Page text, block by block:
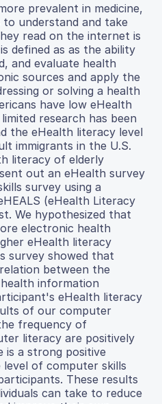
prevalent in medicine,
understand and take
read on the internet is
defined as as the ability
and evaluate health
sources and apply the
or solving a health
have low eHealth
research has been
the eHealth literacy level
immigrants in the U.S.
literacy of elderly
out an eHealth survey
survey using a
(eHealth Literacy
We hypothesized that
electronic health
eHealth literacy
survey showed that
between the
information
eHealth literacy
of our computer
frequency of
literacy are positively
is a strong positive
of computer skills
These results
can take to reduce